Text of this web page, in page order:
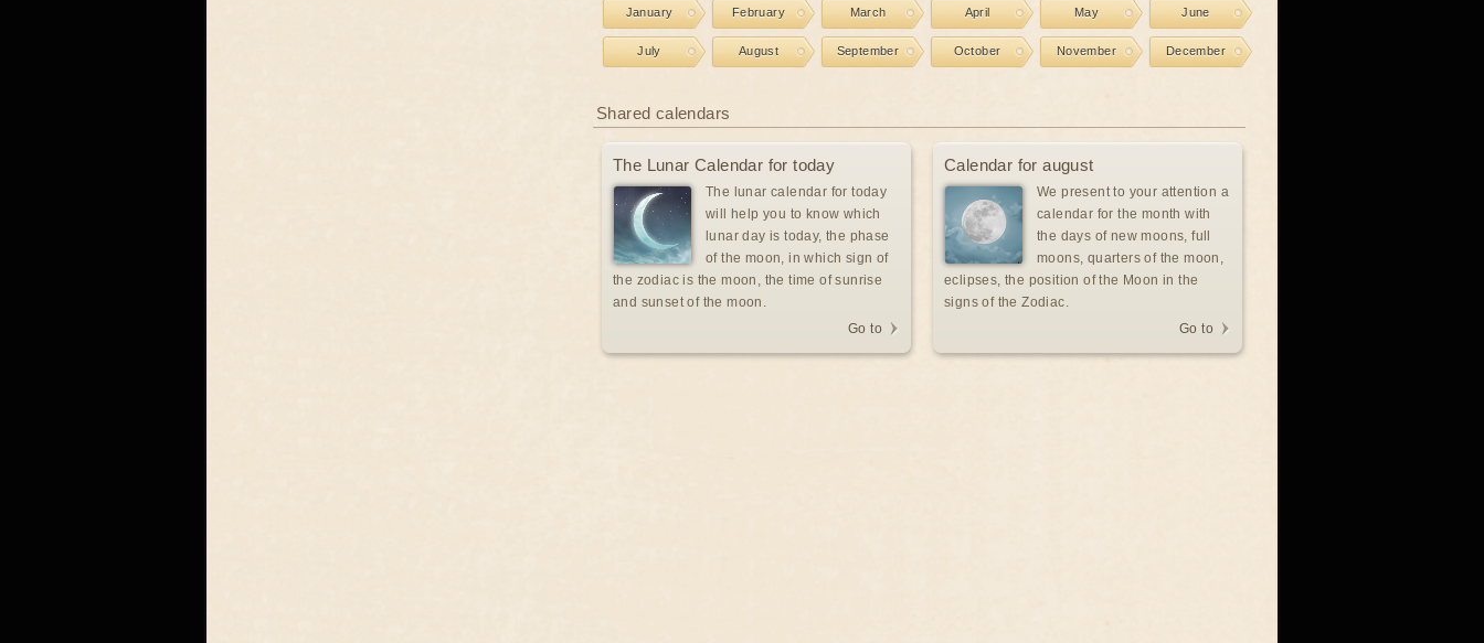
January February March April May June
July August September October November December
Shared calendars
The Lunar Calendar for today
The lunar calendar for today
will help you to know which
lunar day is today, the phase
of the moon, in which sign of
the zodiac is the moon, the time of sunrise
and sunset of the moon.
Go to
Calendar for august
We present to your attention a
calendar for the month with
the days of new moons, full
moons, quarters of the moon,
eclipses, the position of the Moon in the
signs of the Zodiac.
Go to